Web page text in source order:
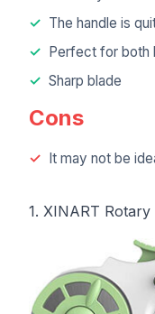
The handle is
Perfect for both
Sharp blade
Cons
It may not be
1. XINART